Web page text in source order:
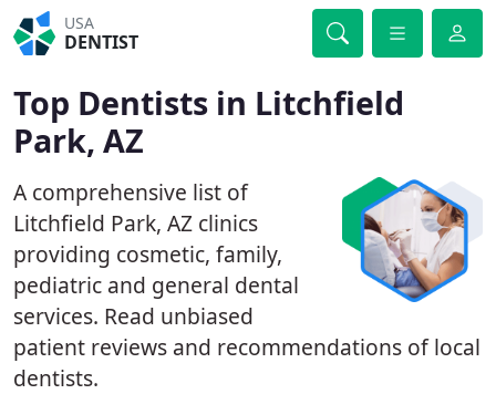
USA
DENTIST
Top Dentists in Litchfield
Park, AZ
A comprehensive list of
Litchfield Park, AZ clinics
providing cosmetic, family,
pediatric and general dental
services. Read unbiased
patient reviews and recommendations of local
dentists.